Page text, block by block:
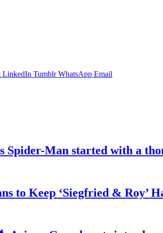
LinkedIn Tumblr WhatsApp Email
Spider-Man started with a
to Keep ‘Siegfried & Roy’